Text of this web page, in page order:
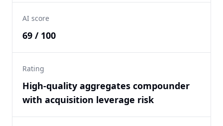
AI score
69 / 100
Rating
High-quality aggregates compounder
with acquisition leverage risk